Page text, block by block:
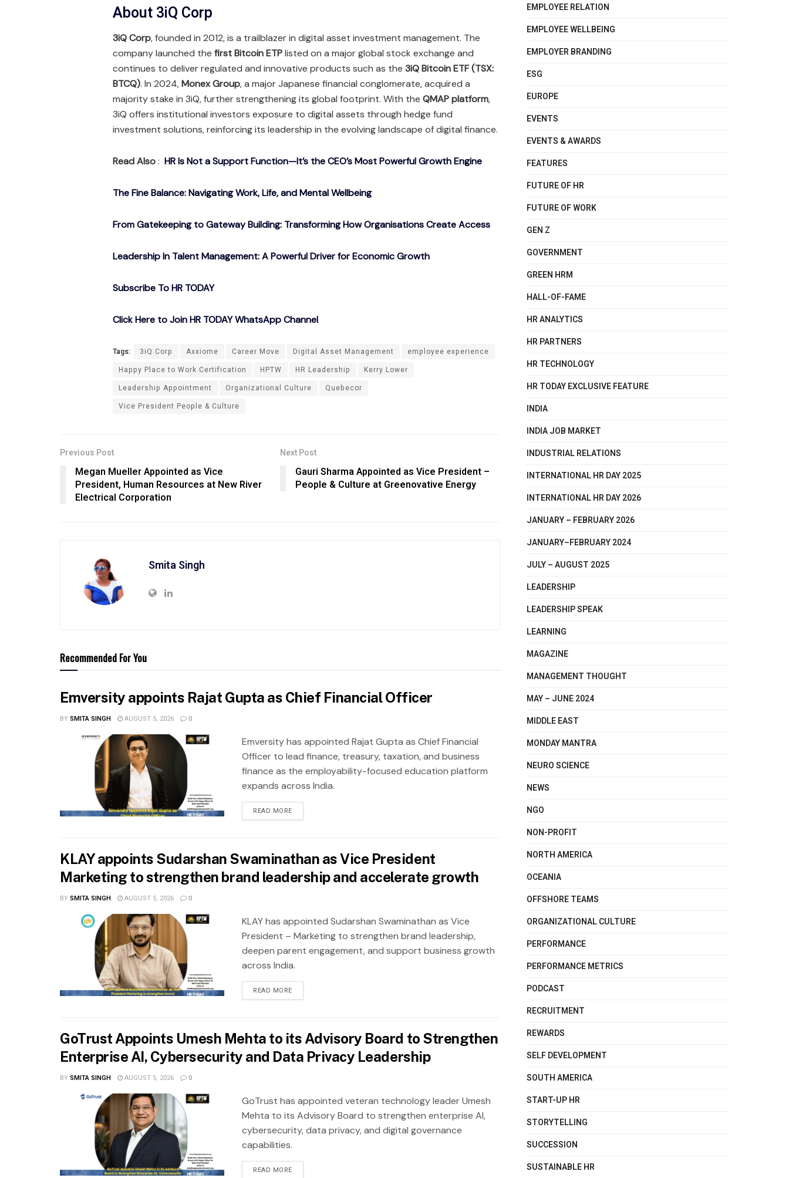
About 3iQ Corp
3iQ Corp, founded in 2012, is a trailblazer in digital asset investment management. The
company launched the first Bitcoin ETPlisted on a major global stock exchange and
continues to deliver regulated and innovative products such as the 3iQ Bitcoin ETF (TSX:
BTCQ). In 2024,Monex Group, a major Japanese financial conglomerate, acquired a
majority stake in 3iQ, further strengthening its global footprint. With the QMAP platform,
3iQ offers institutional investors exposure to digital assets through hedge fund
investment solutions, reinforcing its leadership in the evolving landscape of digital finance.
Read Also: HR Is Not a Support Function—It’s the CEO’s Most Powerful Growth Engine
The Fine Balance: Navigating Work, Life, and Mental Wellbeing
From Gatekeeping to Gateway Building: Transforming How Organisations Create Access
Leadership In Talent Management: A Powerful Driver for Economic Growth
Subscribe To HR TODAY
Click Here to Join HR TODAY WhatsApp Channel
Tags: 3iQ Corp Axxiome Career Move Digital Asset Management
employee experience
Happy Place to Work Certification
HPTW HR Leadership
Kerry Lower
Leadership Appointment
Organizational Culture
Quebecor
Vice President People & Culture
Previous Post
Megan Mueller Appointed as Vice
President, Human Resources at New River
Electrical Corporation
Next Post
Gauri Sharma Appointed as Vice President –
People & Culture at Greenovative Energy
Smita Singh
Recommended For You
Emversity appoints Rajat Gupta as Chief Financial Officer
BYSMITA SINGH AUGUST 5, 2026 0
Emversity has appointed Rajat Gupta as Chief Financial
Officer to lead finance, treasury, taxation, and business
finance as the employability-focused education platform
expands across India.
READ MORE
KLAY appoints Sudarshan Swaminathan as Vice President
Marketing to strengthen brand leadership and accelerate growth
BYSMITA SINGH AUGUST 5, 2026 0
KLAY has appointed Sudarshan Swaminathan as Vice
President – Marketing to strengthen brand leadership,
deepen parent engagement, and support business growth
across India.
READ MORE
GoTrust Appoints Umesh Mehta to its Advisory Board to Strengthen
Enterprise AI, Cybersecurity and Data Privacy Leadership
BYSMITA SINGH AUGUST 5, 2026 0
GoTrust has appointed veteran technology leader Umesh
Mehta to its Advisory Board to strengthen enterprise AI,
cybersecurity, data privacy, and digital governance
capabilities.
READ MORE
EMPLOYEE RELATION
EMPLOYEE WELLBEING
EMPLOYER BRANDING
ESG
EUROPE
EVENTS
EVENTS & AWARDS
FEATURES
FUTURE OF HR
FUTURE OF WORK
GEN Z
GOVERNMENT
GREEN HRM
HALL-OF-FAME
HR ANALYTICS
HR PARTNERS
HR TECHNOLOGY
HR TODAY EXCLUSIVE FEATURE
INDIA
INDIA JOB MARKET
INDUSTRIAL RELATIONS
INTERNATIONAL HR DAY 2025
INTERNATIONAL HR DAY 2026
JANUARY – FEBRUARY 2026
JANUARY–FEBRUARY 2024
JULY – AUGUST 2025
LEADERSHIP
LEADERSHIP SPEAK
LEARNING
MAGAZINE
MANAGEMENT THOUGHT
MAY – JUNE 2024
MIDDLE EAST
MONDAY MANTRA
NEURO SCIENCE
NEWS
NGO
NON-PROFIT
NORTH AMERICA
OCEANIA
OFFSHORE TEAMS
ORGANIZATIONAL CULTURE
PERFORMANCE
PERFORMANCE METRICS
PODCAST
RECRUITMENT
REWARDS
SELF DEVELOPMENT
SOUTH AMERICA
START-UP HR
STORYTELLING
SUCCESSION
SUSTAINABLE HR